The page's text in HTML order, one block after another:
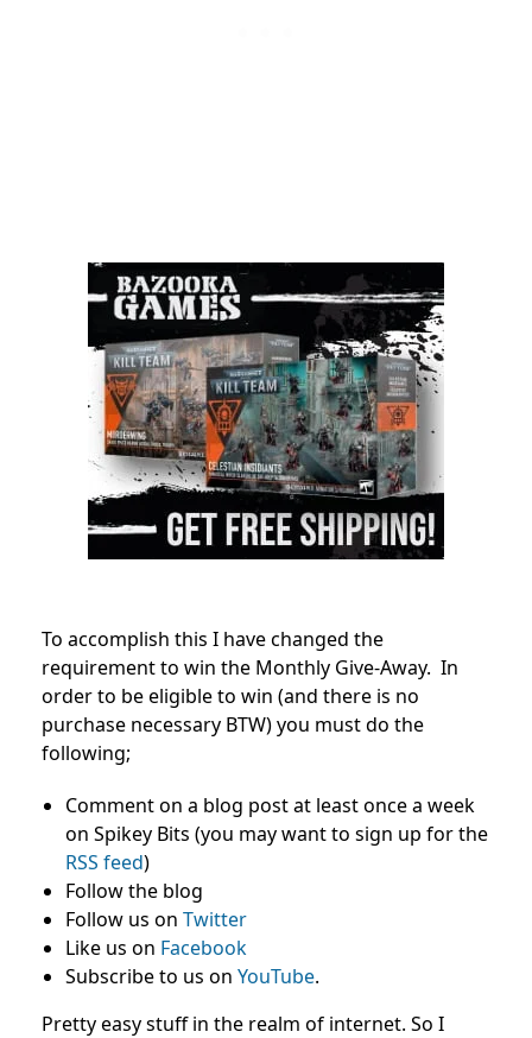
To accomplish this I have changed the
requirement to win the Monthly Give-Away. In
order to be eligible to win (and there is no
purchase necessary BTW) you must do the
following;
Comment on a blog post at least once a week
on Spikey Bits (you may want to sign up for the
RSS feed)
Follow the blog
Follow us on Twitter
Like us on Facebook
Subscribe to us on YouTube.
Pretty easy stuff in the realm of internet. So I